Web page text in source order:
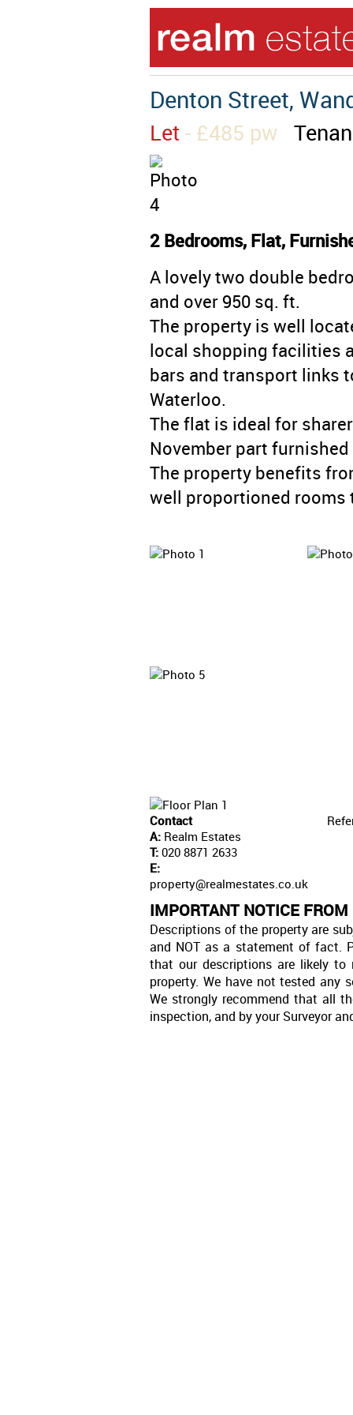
Denton Street,
Let - £485 pw
2 Bedrooms, Flat,
A lovely two double
and over 950 sq. ft.
The property is well
local shopping facilities
bars and transport links
Waterloo.
The flat is ideal for
November part
The property benefits
well proportioned
Contact
A: Realm Estates
T: 020 8871 2633
E:
property@realmestates.co.uk
IMPORTANT NOTICE
Descriptions of the property are
and NOT as a statement of fact.
that our descriptions are likely
property. We have not tested any
We strongly recommend that all
inspection, and by your Surveyor